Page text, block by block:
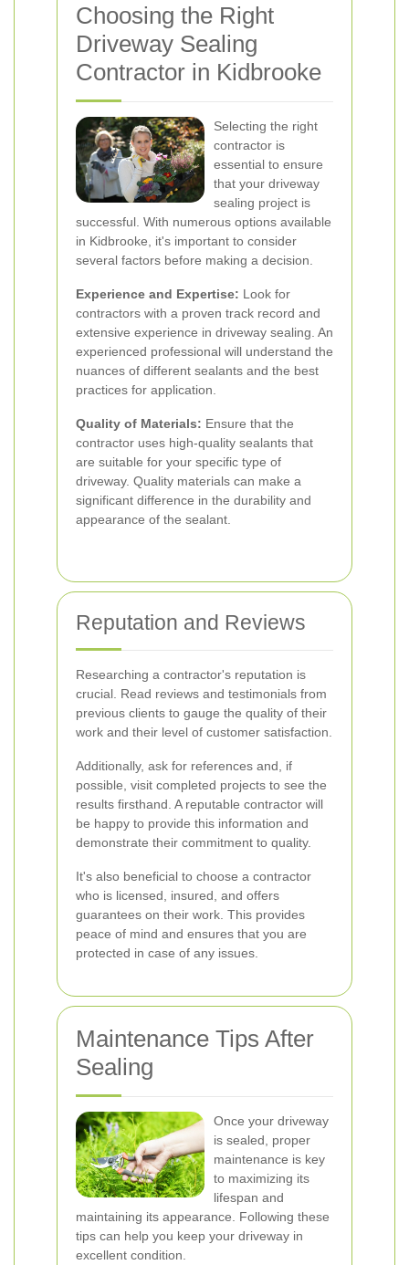
Choosing the Right
Driveway Sealing
Contractor in Kidbrooke
Selecting the right
contractor is
essential to ensure
that your driveway
sealing project is
successful. With numerous options available
in Kidbrooke, it's important to consider
several factors before making a decision.
Experience and Expertise: Look for
contractors with a proven track record and
extensive experience in driveway sealing. An
experienced professional will understand the
nuances of different sealants and the best
practices for application.
Quality of Materials: Ensure that the
contractor uses high-quality sealants that
are suitable for your specific type of
driveway. Quality materials can make a
significant difference in the durability and
appearance of the sealant.
Reputation and Reviews
Researching a contractor's reputation is
crucial. Read reviews and testimonials from
previous clients to gauge the quality of their
work and their level of customer satisfaction.
Additionally, ask for references and, if
possible, visit completed projects to see the
results firsthand. A reputable contractor will
be happy to provide this information and
demonstrate their commitment to quality.
It's also beneficial to choose a contractor
who is licensed, insured, and offers
guarantees on their work. This provides
peace of mind and ensures that you are
protected in case of any issues.
Maintenance Tips After
Sealing
Once your driveway
is sealed, proper
maintenance is key
to maximizing its
lifespan and
maintaining its appearance. Following these
tips can help you keep your driveway in
excellent condition.